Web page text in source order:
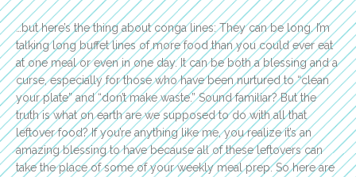
…but here’s the thing about conga lines: They can be long. I’m
talking long buffet lines of more food than you could ever eat
at one meal or even in one day. It can be both a blessing and a
curse, especially for those who have been nurtured to “clean
your plate” and “don’t make waste.” Sound familiar? But the
truth is what on earth are we supposed to do with all that
leftover food? If you’re anything like me, you realize it’s an
amazing blessing to have because all of these leftovers can
take the place of some of your weekly meal prep. So here are